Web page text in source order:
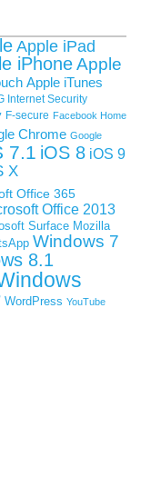
Apple iPad
iPhoneApple
Apple iTunes
Internet Security
F-secure Facebook Home
Chrome Google
7.1 iOS 8 iOS 9
X
Office 365
Office 2013
Surface Mozilla
Windows 7
8.1
WordPress YouTube